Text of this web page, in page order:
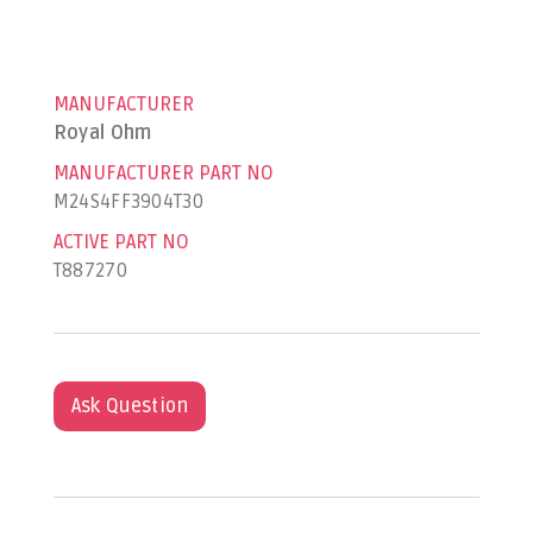
MANUFACTURER
Royal Ohm
MANUFACTURER PART NO
M24S4FF3904T30
ACTIVE PART NO
T887270
Ask Question